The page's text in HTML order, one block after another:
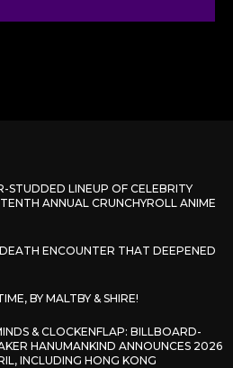
STUDDED LINEUP OF CELEBRITY
ANNUAL CRUNCHYROLL ANIME
ENCOUNTER THAT DEEPENED
BY MALTBY & SHIRE!
& CLOCKENFLAP: BILLBOARD-
HANUMANKIND ANNOUNCES 2026
INCLUDING HONG KONG